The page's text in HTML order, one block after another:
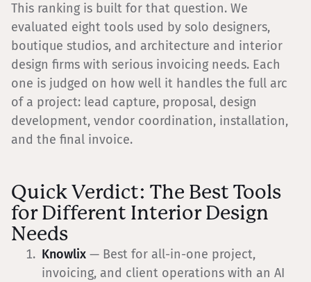
This ranking is built for that question. We
evaluated eight tools used by solo designers,
boutique studios, and architecture and interior
design firms with serious invoicing needs. Each
one is judged on how well it handles the full arc
of a project: lead capture, proposal, design
development, vendor coordination, installation,
and the final invoice.
Quick Verdict: The Best Tools
for Different Interior Design
Needs
Knowlix — Best for all-in-one project,
invoicing, and client operations with an AI